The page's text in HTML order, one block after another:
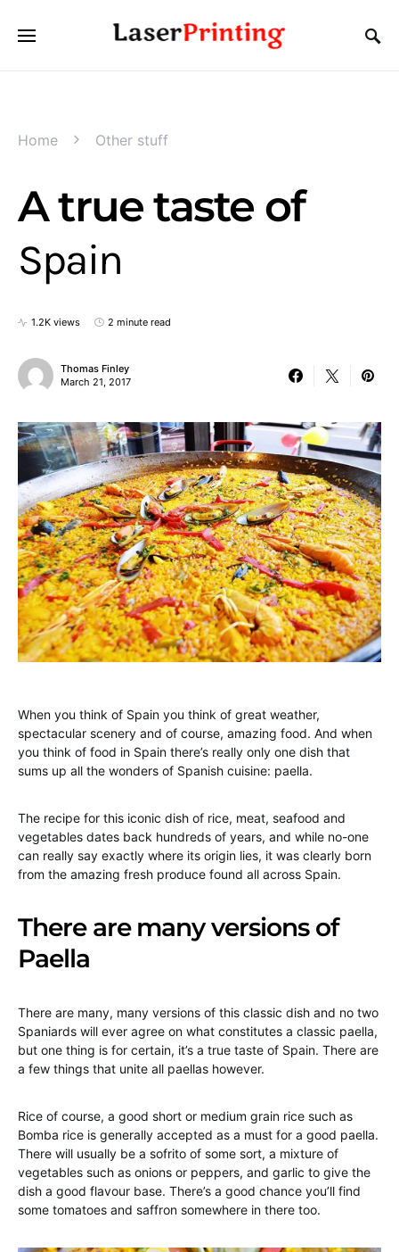
Home Other stuff
A true taste of
Spain
1.2K views 2 minute read
Thomas Finley
March 21, 2017
When you think of Spain you think of great weather,
spectacular scenery and of course, amazing food. And when
you think of food in Spain there’s really only one dish that
sums up all the wonders of Spanish cuisine: paella.
The recipe for this iconic dish of rice, meat, seafood and
vegetables dates back hundreds of years, and while no-one
can really say exactly where its origin lies, it was clearly born
from the amazing fresh produce found all across Spain.
There are many versions of
Paella
There are many, many versions of this classic dish and no two
Spaniards will ever agree on what constitutes a classic paella,
but one thing is for certain, it’s a true taste of Spain. There are
a few things that unite all paellas however.
Rice of course, a good short or medium grain rice such as
Bomba rice is generally accepted as a must for a good paella.
There will usually be a sofrito of some sort, a mixture of
vegetables such as onions or peppers, and garlic to give the
dish a good flavour base. There’s a good chance you’ll find
some tomatoes and saffron somewhere in there too.